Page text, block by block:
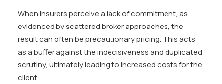
When insurers perceive a lack of commitment, as
evidenced by scattered broker approaches, the
result can often be precautionary pricing. This acts
as a buffer against the indecisiveness and duplicated
scrutiny, ultimately leading to increased costs for the
client.